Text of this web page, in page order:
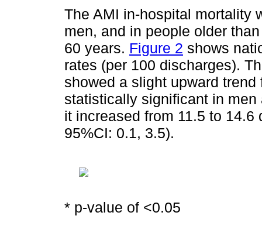
The AMI in-hospital mortality
men, and in people older
60 years. Figure 2 shows
rates (per 100 discharges).
showed a slight upward
statistically significant in
it increased from 11.5 to
95%CI: 0.1, 3.5).
* p-value of <0.05